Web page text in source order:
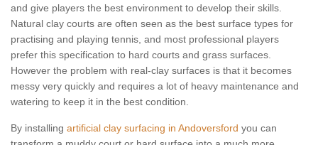
and give players the best environment to develop their skills.
Natural clay courts are often seen as the best surface types for
practising and playing tennis, and most professional players
prefer this specification to hard courts and grass surfaces.
However the problem with real-clay surfaces is that it becomes
messy very quickly and requires a lot of heavy maintenance and
watering to keep it in the best condition.
By installing artificial clay surfacing in Andoversford you can